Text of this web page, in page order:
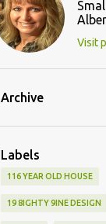
Visit
Archive
Labels
116 YEAR OLD HOUSE
19 8IGHTY 9INE DESIGN